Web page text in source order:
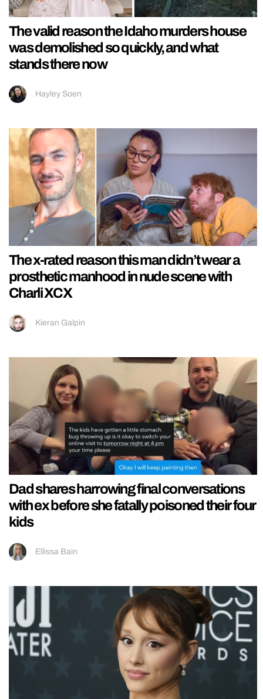
The valid reason the Idaho murders house
was demolished so quickly, and what
stands there now
Hayley Soen
The x-rated reason this man didn’t wear a
prosthetic manhood in nude scene with
Charli XCX
Kieran Galpin
Dad shares harrowing final conversations
with ex before she fatally poisoned their four
kids
Ellissa Bain